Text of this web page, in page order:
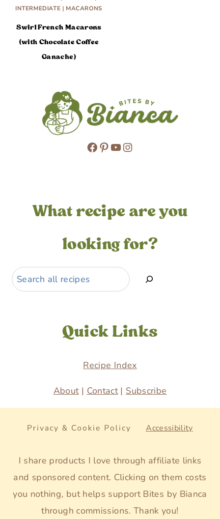
INTERMEDIATE | MACARONS
Swirl French Macarons
(with Chocolate Coffee
Ganache)
Facebook
Pinterest
YouTube
Instagram
What recipe are you
looking for?
Search
Quick Links
Recipe Index
About| Contact| Subscribe
Privacy & Cookie Policy Accessibility
I share products I love through affiliate links
and sponsored content. Clicking on them costs
you nothing, but helps support Bites by Bianca
through commissions. Thank you!